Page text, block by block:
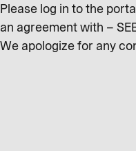
Please log in to the
an agreement with –
We apologize for any